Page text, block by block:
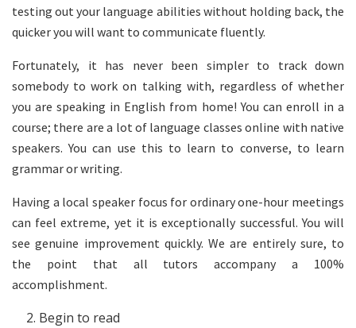
testing out your language abilities without holding back, the
quicker you will want to communicate fluently.
Fortunately, it has never been simpler to track down
somebody to work on talking with, regardless of whether
you are speaking in English from home! You can enroll in a
course; there are a lot of language classes online with native
speakers. You can use this to learn to converse, to learn
grammar or writing.
Having a local speaker focus for ordinary one-hour meetings
can feel extreme, yet it is exceptionally successful. You will
see genuine improvement quickly. We are entirely sure, to
the point that all tutors accompany a 100%
accomplishment.
Begin to read